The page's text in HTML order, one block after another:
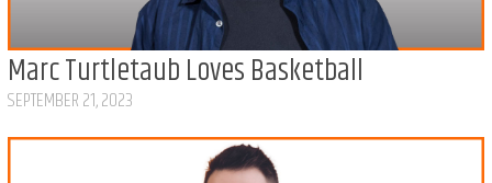
Marc Turtletaub Loves Basketball
SEPTEMBER 21, 2023